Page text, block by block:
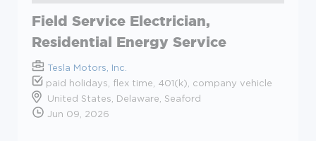
Field Service Electrician,
Residential Energy Service
Tesla Motors, Inc.
paid holidays, flex time, 401(k), company vehicle
United States, Delaware, Seaford
Jun 09, 2026